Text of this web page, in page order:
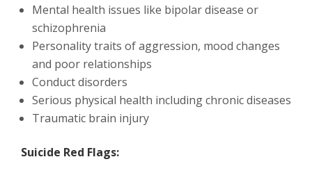
Mental health issues like bipolar disease or
schizophrenia
Personality traits of aggression, mood changes
and poor relationships
Conduct disorders
Serious physical health including chronic diseases
Traumatic brain injury
Suicide Red Flags: